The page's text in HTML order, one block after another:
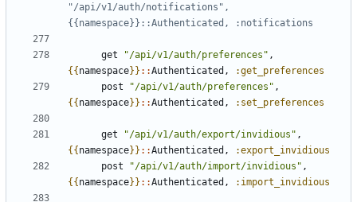
"/api/v1/auth/notifications",
{{namespace}}::Authenticated, :notifications
get "/api/v1/auth/preferences" ,
{{namespace}} ::Authenticated ,
:get_preferences
post
"/api/v1/auth/preferences" ,
{{namespace}} ::Authenticated , :set_preferences
get "/api/v1/auth/export/invidious" ,
{{namespace}} ::Authenticated ,
:export_invidious
post
"/api/v1/auth/import/invidious" ,
{{namespace}} ::Authenticated , :import_invidious